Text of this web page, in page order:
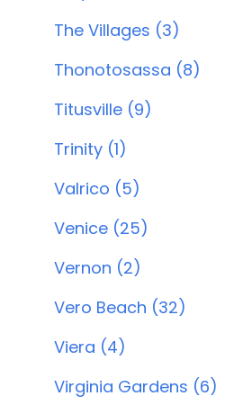
The Villages (3)
Thonotosassa (8)
Titusville (9)
Trinity (1)
Valrico (5)
Venice (25)
Vernon (2)
Vero Beach (32)
Viera (4)
Virginia Gardens (6)